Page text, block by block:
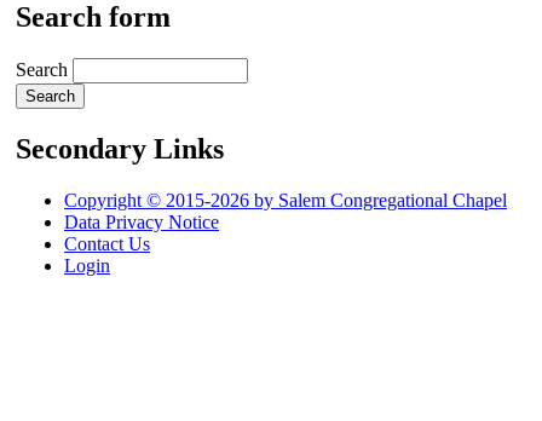
Search form
Search
Secondary Links
Copyright © 2015-2026 by Salem Congregational Chapel
Data Privacy Notice
Contact Us
Login